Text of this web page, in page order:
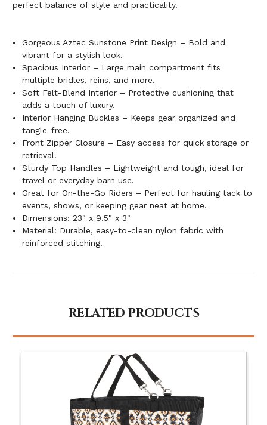
perfect balance of style and practicality.
Gorgeous Aztec Sunstone Print Design – Bold and
vibrant for a stylish look.
Spacious Interior – Large main compartment fits
multiple bridles, reins, and more.
Soft Felt-Blend Interior – Protective cushioning that
adds a touch of luxury.
Interior Hanging Buckles – Keeps gear organized and
tangle-free.
Front Zipper Closure – Easy access for quick storage or
retrieval.
Sturdy Top Handles – Lightweight and tough, ideal for
travel or everyday barn use.
Great for On-the-Go Riders – Perfect for hauling tack to
events, shows, or keeping gear neat at home.
Dimensions: 23" x 9.5" x 3"
Material: Durable, easy-to-clean nylon fabric with
reinforced stitching.
RELATED PRODUCTS